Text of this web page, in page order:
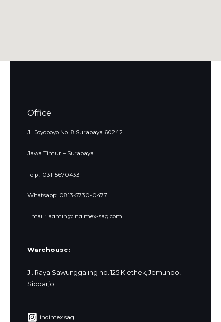
Office
Jl. Joyoboyo No. 8 Surabaya 60242
Jawa Timur – Surabaya
Telp : 031-5670433
Whatsapp: 0813-5730-0477
Email : admin@indimex-sag.com
Warehouse:
Jl. Raya Sawunggaling no. 125 Klethek, Jemundo,
Sidoarjo
indimex.sag